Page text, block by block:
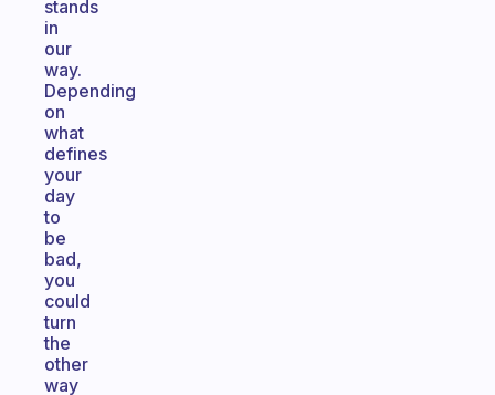
stands
in
our
way.
Depending
on
what
defines
your
day
to
be
bad,
you
could
turn
the
other
way